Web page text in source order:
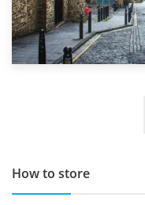
TOP 10
How to store